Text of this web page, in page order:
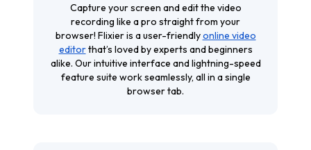
Capture your screen and edit the video
recording like a pro straight from your
browser! Flixier is a user-friendlyonline video
editorthat’s loved by experts and beginners
alike. Our intuitive interface and lightning-speed
feature suite work seamlessly, all in a single
browser tab.